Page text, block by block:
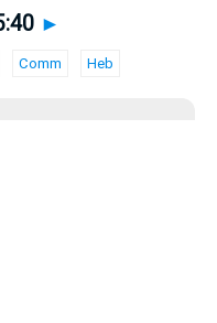
►
Comm Heb